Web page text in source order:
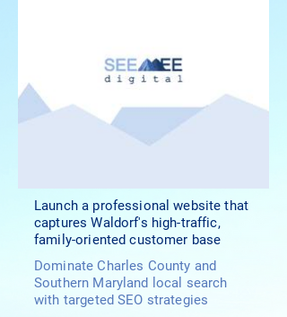
Launch a professional website that
captures Waldorf's high-traffic,
family-oriented customer base
Dominate Charles County and
Southern Maryland local search
with targeted SEO strategies